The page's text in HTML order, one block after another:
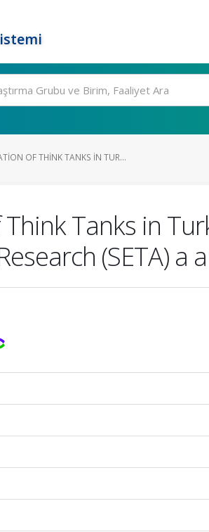
OF THINK TANKS IN TUR...
Tanks in
(SETA) a